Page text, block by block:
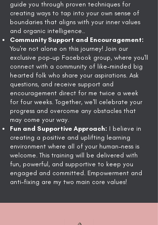
guide you through proven techniques for
creating ways to tap into your own sense of
boundaries that aligns with your inner values
and organic intelligence..
Community Support and Encouragement:
You're not alone on this journey! Join our
exclusive pop-up Facebook group, where you'll
connect with a community of like-minded big
hearted folk who share your aspirations. Ask
questions, and receive support and
encouragement direct for me twice a week
for four weeks. Together, we'll celebrate your
progress and overcome any obstacles that
may come your way.
Fun and Supportive Approach: I believe in
creating a positive and uplifting learning
environment where all of your human-ness is
welcome. This training will be delivered with
fun, powerful, and supportive to keep you
engaged and committed. Empowerment and
anti-fixing are my two main core values!